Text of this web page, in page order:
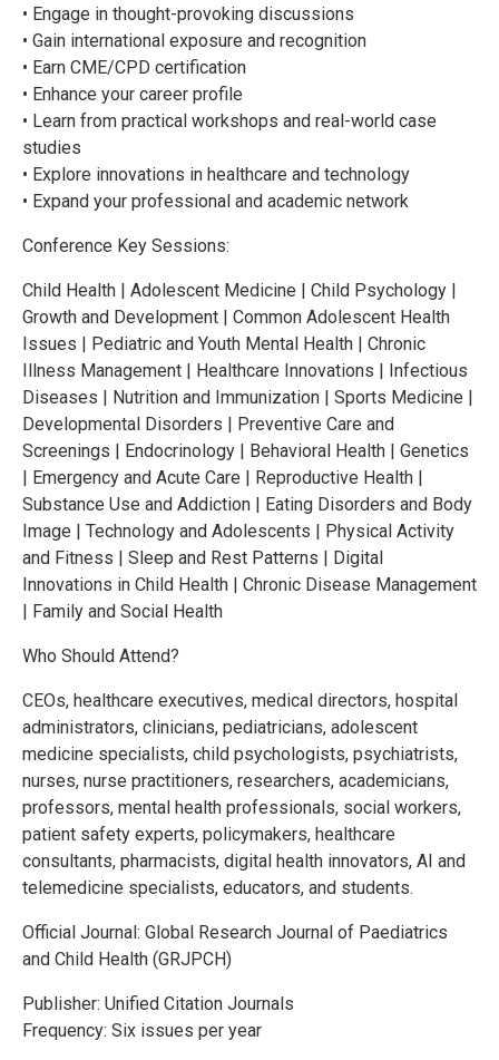
• Engage in thought-provoking discussions
• Gain international exposure and recognition
• Earn CME/CPD certification
• Enhance your career profile
• Learn from practical workshops and real-world case
studies
• Explore innovations in healthcare and technology
• Expand your professional and academic network
Conference Key Sessions:
Child Health | Adolescent Medicine | Child Psychology |
Growth and Development | Common Adolescent Health
Issues | Pediatric and Youth Mental Health | Chronic
Illness Management | Healthcare Innovations | Infectious
Diseases | Nutrition and Immunization | Sports Medicine |
Developmental Disorders | Preventive Care and
Screenings | Endocrinology | Behavioral Health | Genetics
| Emergency and Acute Care | Reproductive Health |
Substance Use and Addiction | Eating Disorders and Body
Image | Technology and Adolescents | Physical Activity
and Fitness | Sleep and Rest Patterns | Digital
Innovations in Child Health | Chronic Disease Management
| Family and Social Health
Who Should Attend?
CEOs, healthcare executives, medical directors, hospital
administrators, clinicians, pediatricians, adolescent
medicine specialists, child psychologists, psychiatrists,
nurses, nurse practitioners, researchers, academicians,
professors, mental health professionals, social workers,
patient safety experts, policymakers, healthcare
consultants, pharmacists, digital health innovators, AI and
telemedicine specialists, educators, and students.
Official Journal: Global Research Journal of Paediatrics
and Child Health (GRJPCH)
Publisher: Unified Citation Journals
Frequency: Six issues per year